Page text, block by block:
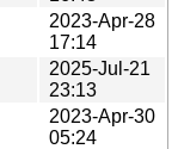
2023-Apr-28
17:14
2025-Jul-21
23:13
2023-Apr-30
05:24